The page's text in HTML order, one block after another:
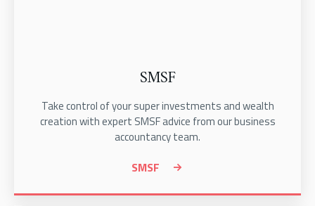
SMSF
Take control of your super investments and wealth
creation with expert SMSF advice from our business
accountancy team.
SMSF